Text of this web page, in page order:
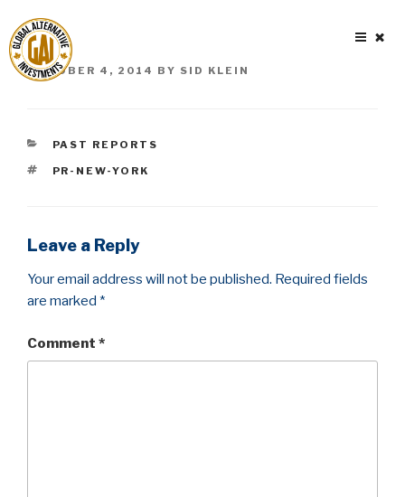
to
content
POSTED
ON
OCTOBER 4, 2014 BY SID KLEIN
CATEGORIES
PAST REPORTS
TAGS
PR-NEW-YORK
Leave a Reply
Your email address will not be published. Required fields
are marked *
Comment *